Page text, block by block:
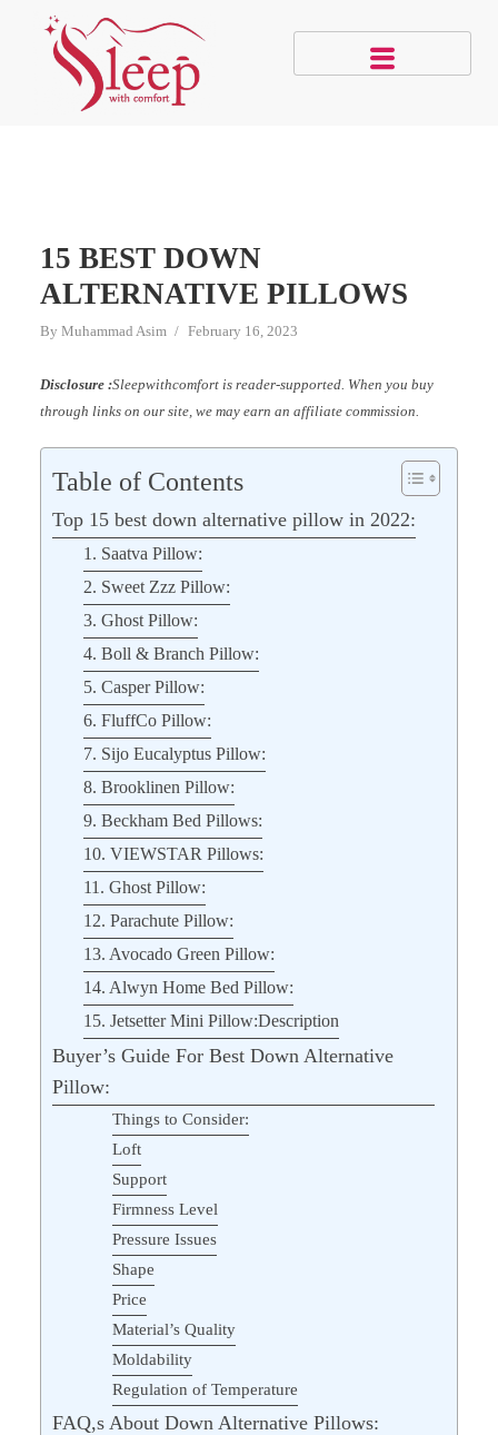
15 BEST DOWN
ALTERNATIVE PILLOWS
By Muhammad Asim February 16, 2023
Disclosure :Sleepwithcomfort is reader-supported. When you buy
through links on our site, we may earn an affiliate commission.
Table of Contents
Top 15 best down alternative pillow in 2022:
1. Saatva Pillow:
2. Sweet Zzz Pillow:
3. Ghost Pillow:
4. Boll & Branch Pillow:
5. Casper Pillow:
6. FluffCo Pillow:
7. Sijo Eucalyptus Pillow:
8. Brooklinen Pillow:
9. Beckham Bed Pillows:
10. VIEWSTAR Pillows:
11. Ghost Pillow:
12. Parachute Pillow:
13. Avocado Green Pillow:
14. Alwyn Home Bed Pillow:
15. Jetsetter Mini Pillow:Description
Buyer’s Guide For Best Down Alternative
Pillow:
Things to Consider:
Loft
Support
Firmness Level
Pressure Issues
Shape
Price
Material’s Quality
Moldability
Regulation of Temperature
FAQ,s About Down Alternative Pillows: